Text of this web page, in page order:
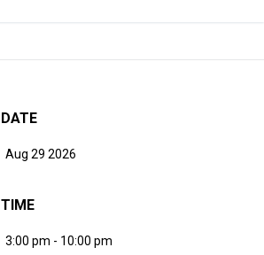
DATE
Aug 29 2026
TIME
3:00 pm - 10:00 pm